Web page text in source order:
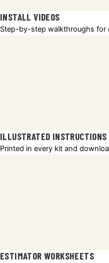
INSTALL VIDEOS
Step-by-step walkthroughs for
ILLUSTRATED INSTRUCTIONS
Printed in every kit and
ESTIMATOR WORKSHEETS